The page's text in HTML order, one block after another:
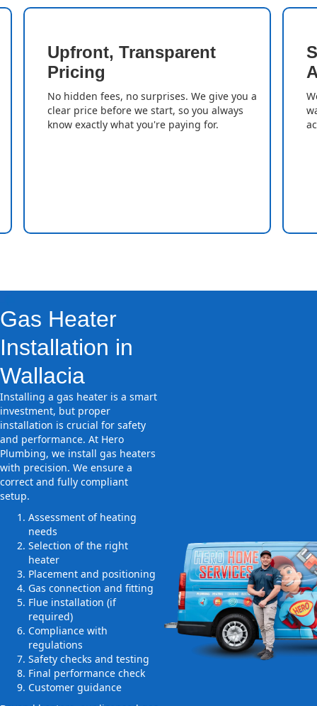
Upfront, Transparent
Pricing
No hidden fees, no surprises. We give you a
clear price before we start, so you always
know exactly what you're paying for.
Gas Heater
Installation in
Wallacia
Installing a gas heater is a smart
investment, but proper
installation is crucial for safety
and performance. At Hero
Plumbing, we install gas heaters
with precision. We ensure a
correct and fully compliant
setup.
Assessment of heating
needs
Selection of the right
heater
Placement and positioning
Gas connection and fitting
Flue installation (if
required)
Compliance with
regulations
Safety checks and testing
Final performance check
Customer guidance